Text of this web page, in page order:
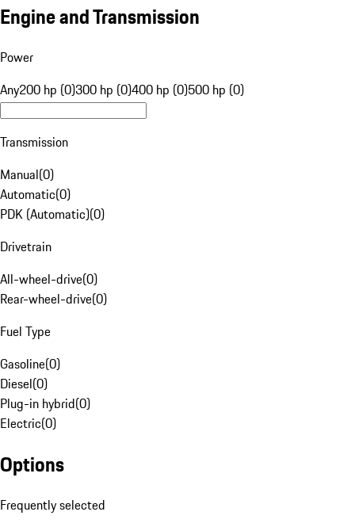
Engine and Transmission
Power
Any200 hp (0)300 hp (0)400 hp (0)500 hp (0)
Transmission
Manual(0)
Automatic(0)
PDK (Automatic)(0)
Drivetrain
All-wheel-drive(0)
Rear-wheel-drive(0)
Fuel Type
Gasoline(0)
Diesel(0)
Plug-in hybrid(0)
Electric(0)
Options
Frequently selected